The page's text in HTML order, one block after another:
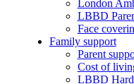
London
LBBD
Face
Family support
Parent
Cost of
LBBD